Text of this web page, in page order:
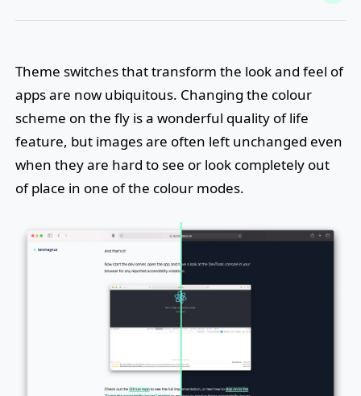
Theme switches that transform the look and feel of
apps are now ubiquitous. Changing the colour
scheme on the fly is a wonderful quality of life
feature, but images are often left unchanged even
when they are hard to see or look completely out
of place in one of the colour modes.